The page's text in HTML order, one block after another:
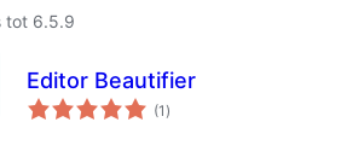
tot 6.5.9
Editor Beautifier
(1 total
ratings
)